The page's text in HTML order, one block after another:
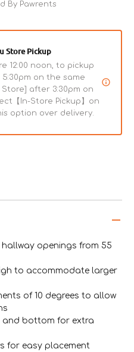
openings from 55
to accommodate larger
of 10 degrees to allow
and bottom for extra
for easy placement
By Pawrents
Store Pickup
12:00 noon, to pickup
on the same
after 3:30pm on
【In-Store Pickup】on
option over delivery.